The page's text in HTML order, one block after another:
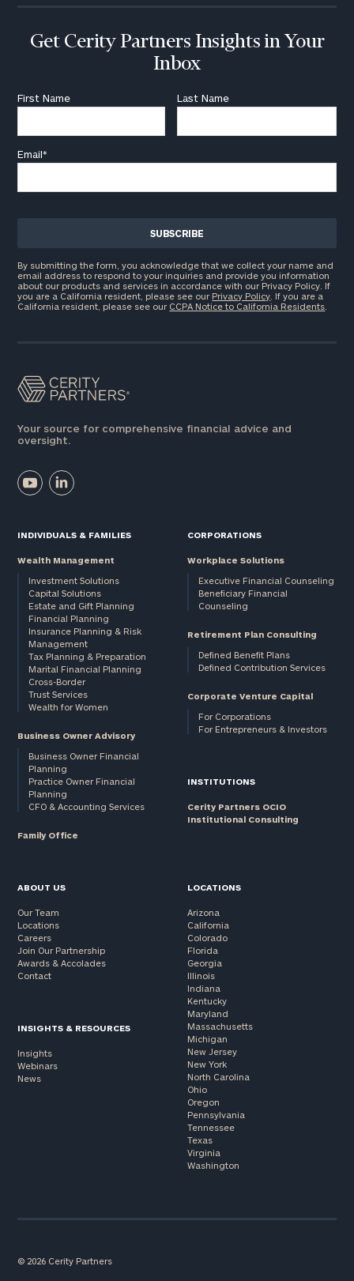
Get Cerity Partners Insights in Your
Inbox
First Name Last Name
Email*
By submitting the form, you acknowledge that we collect your name and
email address to respond to your inquiries and provide you information
about our products and services in accordance with our Privacy Policy. If
you are a California resident, please see our Privacy Policy . If you are a
California resident, please see our CCPA Notice to California Residents
Your source for comprehensive financial advice and
oversight.
INDIVIDUALS & FAMILIES
Wealth Management
Investment Solutions
Capital Solutions
Estate and Gift Planning
Financial Planning
Insurance Planning & Risk
Management
Tax Planning & Preparation
Marital Financial Planning
Cross-Border
Trust Services
Wealth for Women
Business Owner Advisory
Business Owner Financial
Planning
Practice Owner Financial
Planning
CFO & Accounting Services
Family Office
CORPORATIONS
Workplace Solutions
Executive Financial Counseling
Beneficiary Financial
Counseling
Retirement Plan Consulting
Defined Benefit Plans
Defined Contribution Services
Corporate Venture Capital
For Corporations
For Entrepreneurs & Investors
INSTITUTIONS
Cerity Partners OCIO
Institutional Consulting
ABOUT US
Our Team
Locations
Careers
Join Our Partnership
Awards & Accolades
Contact
INSIGHTS & RESOURCES
Insights
Webinars
News
LOCATIONS
Arizona
California
Colorado
Florida
Georgia
Illinois
Indiana
Kentucky
Maryland
Massachusetts
Michigan
New Jersey
New York
North Carolina
Ohio
Oregon
Pennsylvania
Tennessee
Texas
Virginia
Washington
© 2026 Cerity Partners